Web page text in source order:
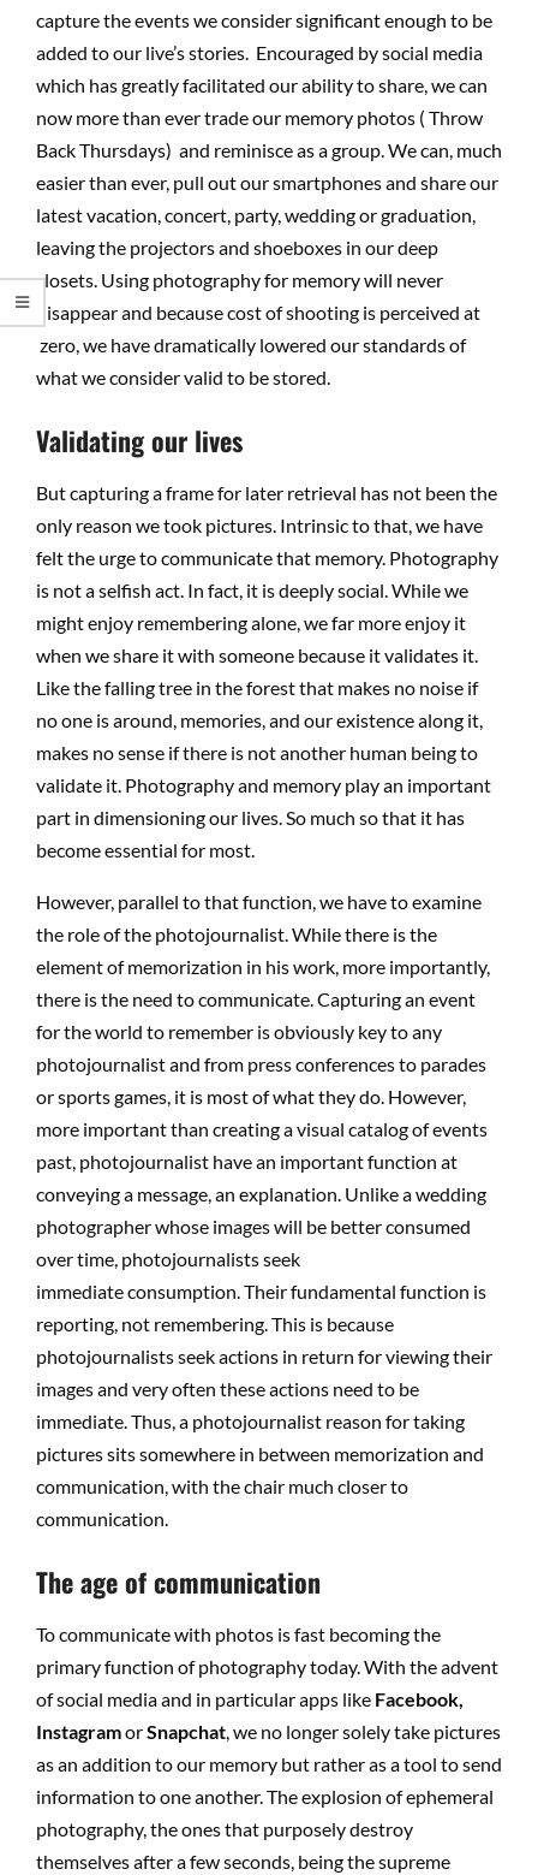
capture the events we consider significant enough to be
added to our live’s stories. Encouraged by social media
which has greatly facilitated our ability to share, we can
now more than ever trade our memory photos ( Throw
Back Thursdays) and reminisce as a group. We can, much
easier than ever, pull out our smartphones and share our
latest vacation, concert, party, wedding or graduation,
leaving the projectors and shoeboxes in our deep
closets. Using photography for memory will never
disappear and because cost of shooting is perceived at
zero, we have dramatically lowered our standards of
what we consider valid to be stored.
Validating our lives
But capturing a frame for later retrieval has not been the
only reason we took pictures. Intrinsic to that, we have
felt the urge to communicate that memory. Photography
is not a selfish act. In fact, it is deeply social. While we
might enjoy remembering alone, we far more enjoy it
when we share it with someone because it validates it.
Like the falling tree in the forest that makes no noise if
no one is around, memories, and our existence along it,
makes no sense if there is not another human being to
validate it. Photography and memory play an important
part in dimensioning our lives. So much so that it has
become essential for most.
However, parallel to that function, we have to examine
the role of the photojournalist. While there is the
element of memorization in his work, more importantly,
there is the need to communicate. Capturing an event
for the world to remember is obviously key to any
photojournalist and from press conferences to parades
or sports games, it is most of what they do. However,
more important than creating a visual catalog of events
past, photojournalist have an important function at
conveying a message, an explanation. Unlike a wedding
photographer whose images will be better consumed
over time, photojournalists seek
immediate consumption. Their fundamental function is
reporting, not remembering. This is because
photojournalists seek actions in return for viewing their
images and very often these actions need to be
immediate. Thus, a photojournalist reason for taking
pictures sits somewhere in between memorization and
communication, with the chair much closer to
communication.
The age of communication
To communicate with photos is fast becoming the
primary function of photography today. With the advent
of social media and in particular apps like Facebook,
InstagramorSnapchat , we no longer solely take pictures
as an addition to our memory but rather as a tool to send
information to one another. The explosion of ephemeral
photography, the ones that purposely destroy
themselves after a few seconds, being the supreme